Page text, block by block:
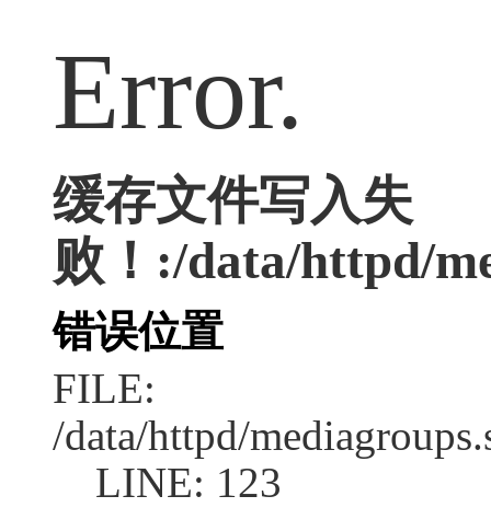
Error.
缓存文件写入失
败！:/data/httpd/
错误位置
FILE:
/data/httpd/
LINE: 123